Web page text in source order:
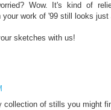
Wow. It's kind of
your work of '99 still looks
sketches with us!
collection of stills you might